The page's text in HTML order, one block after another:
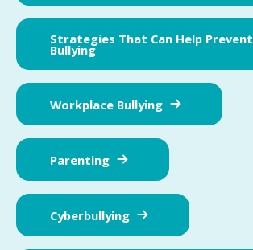
Strategies That Can Help Prevent
Bullying
Workplace Bullying
Parenting
Cyberbullying